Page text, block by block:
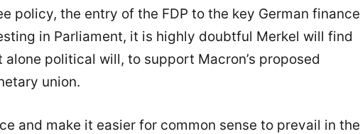
policy, the entry of the FDP to the key German finance
in Parliament, it is highly doubtful Merkel will find
political will, to support Macron’s proposed
union.
and make it easier for common sense to prevail in the